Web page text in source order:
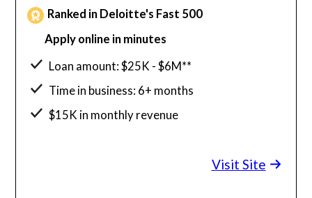
Ranked in Deloitte's Fast 500
Apply online in minutes
Loan amount: $25K - $6M**
Time in business: 6+ months
$15K in monthly revenue
Visit Site